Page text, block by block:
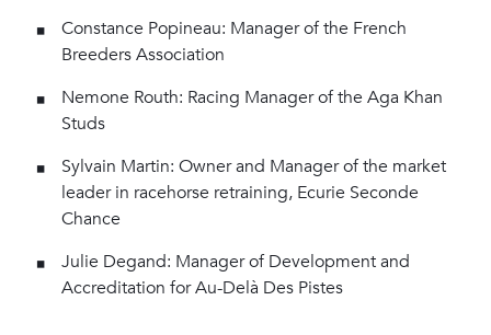
Constance Popineau: Manager of the French
Breeders Association
Nemone Routh: Racing Manager of the Aga Khan
Studs
Sylvain Martin: Owner and Manager of the market
leader in racehorse retraining, Ecurie Seconde
Chance
Julie Degand: Manager of Development and
Accreditation for Au-Delà Des Pistes